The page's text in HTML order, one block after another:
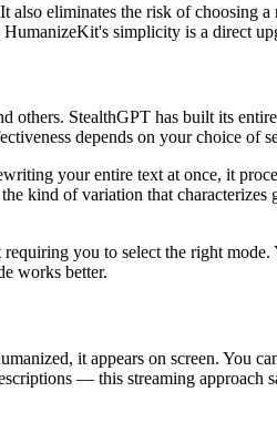
eliminates the risk of
simplicity is a direct
StealthGPT has built its
depends on your choice of
your entire text at once, it
kind of variation that
you to select the right
works better.
it appears on screen. You
— this streaming approach